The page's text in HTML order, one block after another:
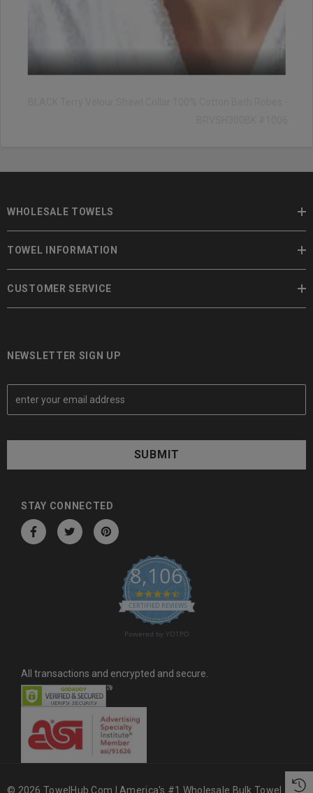
WHOLESALE TOWELS
TOWEL INFORMATION
CUSTOMER SERVICE
NEWSLETTER SIGN UP
E
a
A
STAY CONNECTED
8,106
4.6 star rating
CERTIFIED REVIEWS
Powered by YOTPO
All transactions and encrypted and secure.
© 2026 TowelHub.com | America's #1 Wholesale Bulk Towel